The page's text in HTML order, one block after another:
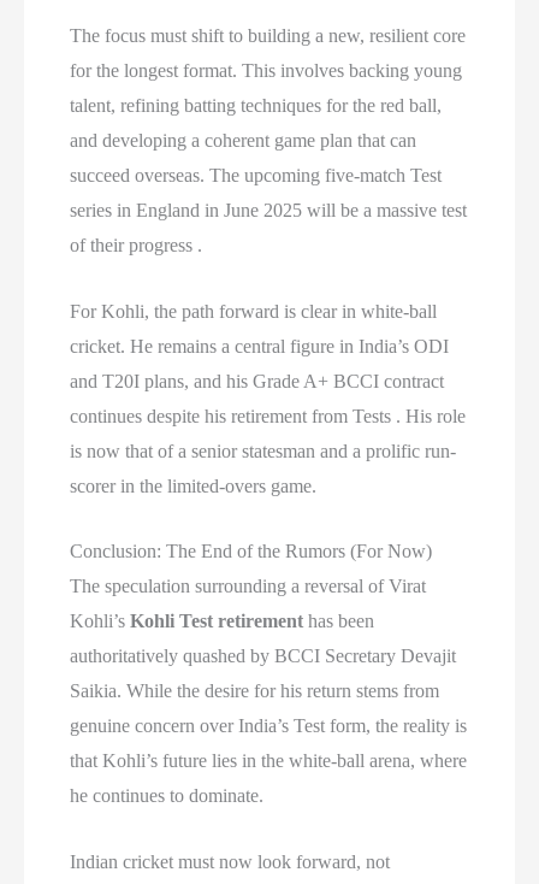
The focus must shift to building a new, resilient core
for the longest format. This involves backing young
talent, refining batting techniques for the red ball,
and developing a coherent game plan that can
succeed overseas. The upcoming five-match Test
series in England in June 2025 will be a massive test
of their progress .
For Kohli, the path forward is clear in white-ball
cricket. He remains a central figure in India’s ODI
and T20I plans, and his Grade A+ BCCI contract
continues despite his retirement from Tests . His role
is now that of a senior statesman and a prolific run-
scorer in the limited-overs game.
Conclusion: The End of the Rumors (For Now)
The speculation surrounding a reversal of Virat
Kohli’sKohli Test retirement has been
authoritatively quashed by BCCI Secretary Devajit
Saikia. While the desire for his return stems from
genuine concern over India’s Test form, the reality is
that Kohli’s future lies in the white-ball arena, where
he continues to dominate.
Indian cricket must now look forward, not